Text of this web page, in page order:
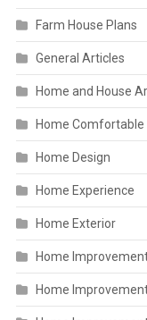
Farm House Plans
General Articles
Home and House
Home Comfortable
Home Design
Home Experience
Home Exterior
Home
Home